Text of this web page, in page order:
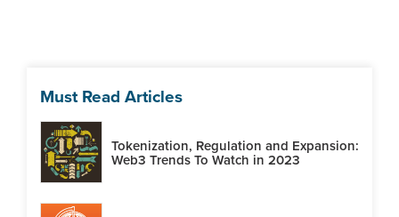
Must Read Articles
Tokenization, Regulation and Expansion:
Web3 Trends To Watch in 2023